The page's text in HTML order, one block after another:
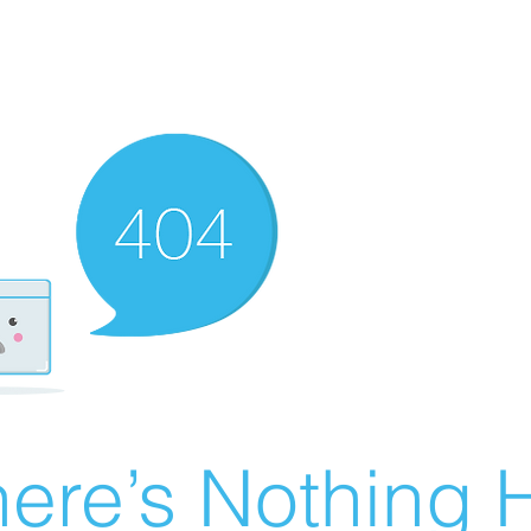
Nothing